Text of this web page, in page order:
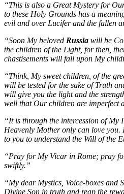
“This is also a Great Mystery for
to these Holy Grounds has a
evil and over Lucifer and the fallen
“Soon My beloved Russia will be
the children of the Light, for then,
chastisements will fall upon My
“Think, My sweet children, of the
will be tested for the sake of Truth
will give you the light and the
well that Our children are imperfect
“It is through the intercession of
Heavenly Mother only can love
to you to understand the Will of the
“Pray for My Vicar in Rome; pray
swiftly.”
“My dear Mystics, Voice-boxes
Divine Son in truth and reap the